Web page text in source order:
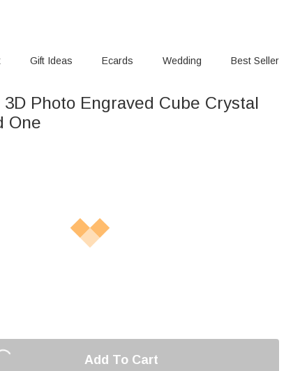
Gift Ideas Ecards Wedding Best Seller
Photo Engraved Cube Crystal
One
Add To Cart